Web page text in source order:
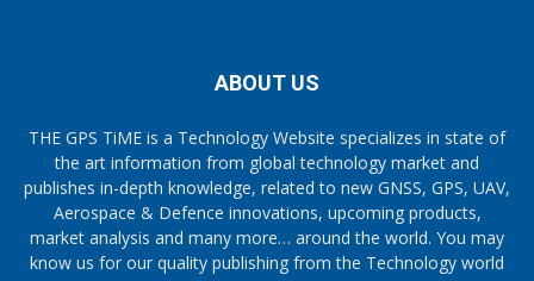
ABOUT US
THE GPS TiME is a Technology Website specializes in state of
the art information from global technology market and
publishes in-depth knowledge, related to new GNSS, GPS, UAV,
Aerospace & Defence innovations, upcoming products,
market analysis and many more… around the world. You may
know us for our quality publishing from the Technology world